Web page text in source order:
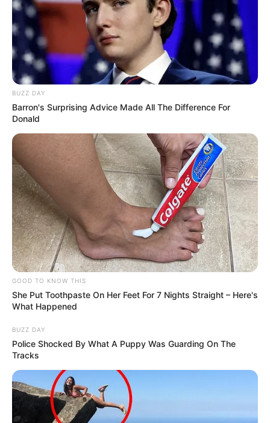
BUZZ DAY
Barron's Surprising Advice Made All The Difference For
Donald
GOOD TO KNOW THIS
She Put Toothpaste On Her Feet For 7 Nights Straight – Here's
What Happened
BUZZ DAY
Police Shocked By What A Puppy Was Guarding On The
Tracks